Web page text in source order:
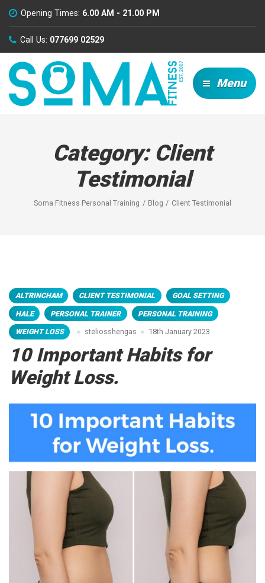
Opening Times: 6.00 AM - 21.00 PM
Call Us: 077699 02529
Menu
Category: Client
Testimonial
Soma Fitness Personal Training Blog Client Testimonial
ALTRINCHAM CLIENT TESTIMONIAL GOAL SETTING
HALE PERSONAL TRAINER PERSONAL TRAINING
WEIGHT LOSS steliosshengas 18th January 2023
10 Important Habits for
Weight Loss.